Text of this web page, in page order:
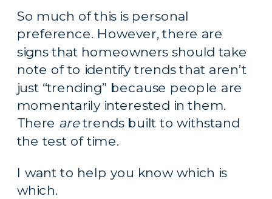
So much of this is personal
preference. However, there are
signs that homeowners should take
note of to identify trends that aren’t
just “trending” because people are
momentarily interested in them.
There are trends built to withstand
the test of time.
I want to help you know which is
which.